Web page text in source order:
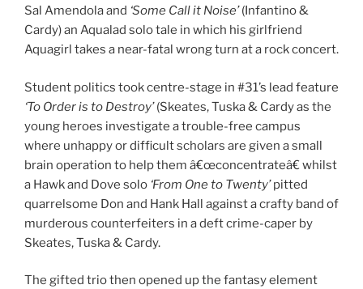
Sal Amendola and ‘Some Call it Noise’(Infantino &
Cardy) an Aqualad solo tale in which his girlfriend
Aquagirl takes a near-fatal wrong turn at a rock concert.
Student politics took centre-stage in #31’s lead feature
‘To Order is to Destroy’(Skeates, Tuska & Cardy as the
young heroes investigate a trouble-free campus
where unhappy or difficult scholars are given a small
brain operation to help them â€œconcentrateâ€ whilst
a Hawk and Dove solo ‘From One to Twenty’pitted
quarrelsome Don and Hank Hall against a crafty band of
murderous counterfeiters in a deft crime-caper by
Skeates, Tuska & Cardy.
The gifted trio then opened up the fantasy element